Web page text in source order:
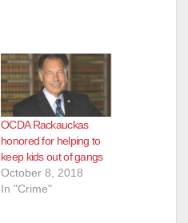
OCDA Rackauckas
honored for helping to
keep kids out of gangs
October 8, 2018
In "Crime"